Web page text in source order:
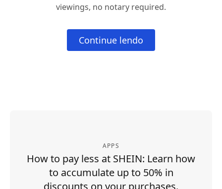
viewings, no notary required.
Continue lendo
APPS
How to pay less at SHEIN: Learn how
to accumulate up to 50% in
discounts on your purchases.